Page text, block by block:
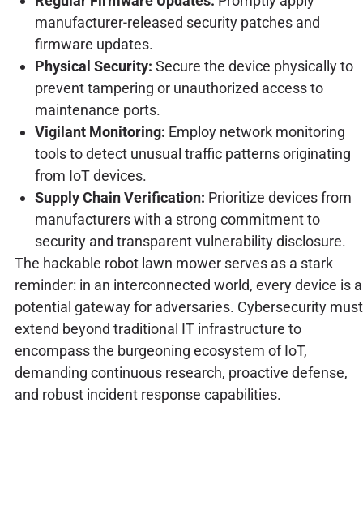
manufacturer-released security patches and
firmware updates.
Physical Security: Secure the device physically to
prevent tampering or unauthorized access to
maintenance ports.
Vigilant Monitoring: Employ network monitoring
tools to detect unusual traffic patterns originating
from IoT devices.
Supply Chain Verification: Prioritize devices from
manufacturers with a strong commitment to
security and transparent vulnerability disclosure.
The hackable robot lawn mower serves as a stark
reminder: in an interconnected world, every device is a
potential gateway for adversaries. Cybersecurity must
extend beyond traditional IT infrastructure to
encompass the burgeoning ecosystem of IoT,
demanding continuous research, proactive defense,
and robust incident response capabilities.